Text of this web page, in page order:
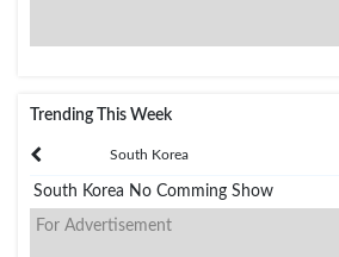
Trending This Week
South Korea
South Korea No Comming Show
For Advertisement